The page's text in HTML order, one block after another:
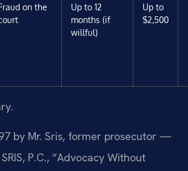
on the
Up to 12
months (if
willful)
Up to
$2,500
by Mr. Sris, former prosecutor —
P.C., “Advocacy Without